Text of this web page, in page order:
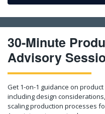
30-Minute
Advisory
Get 1-on-1 guidance on
including design
scaling production processes